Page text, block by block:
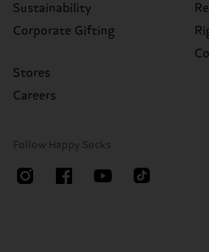
Sustainability
Corporate Gifting
Stores
Careers
Follow Happy Socks